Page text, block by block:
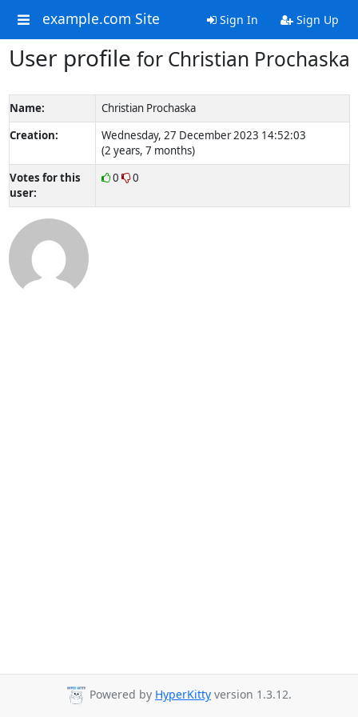
example.com Site Sign In Sign Up
User profile for Christian Prochaska
Name:
Christian Prochaska
Creation:
Wednesday, 27 December 2023 14:52:03
(2 years, 7 months)
Votes for this
user:
0 0
Powered by HyperKitty version 1.3.12.